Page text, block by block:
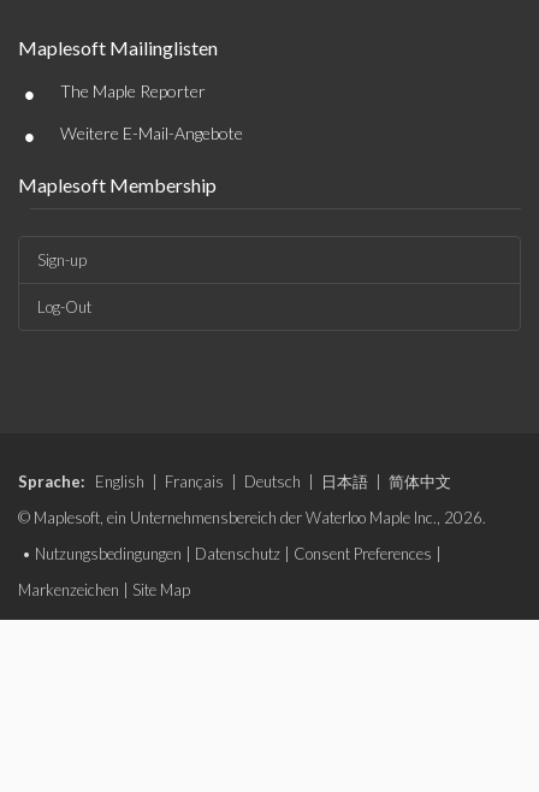
Maplesoft Mailinglisten
• The Maple Reporter
• Weitere E-Mail-Angebote
Maplesoft Membership
Sign-up
Log-Out
Sprache: English Français Deutsch 日本語
简体中文
© Maplesoft, ein Unternehmensbereich der Waterloo Maple Inc., 2026.
• Nutzungsbedingungen Datenschutz Consent Preferences
Markenzeichen
Site Map